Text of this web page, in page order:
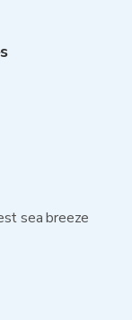
sea breeze